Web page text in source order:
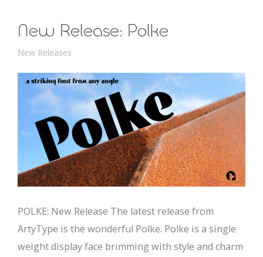
New Release: Polke
New Releases
POLKE: New Release The latest release from
ArtyType is the wonderful Polke. Polke is a single
weight display face brimming with style and charm